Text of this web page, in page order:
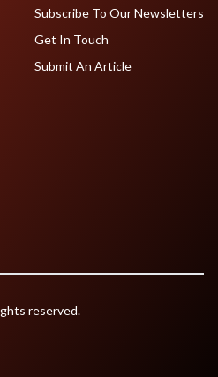
Subscribe To Our Newsletters
Get In Touch
Submit An Article
reserved.